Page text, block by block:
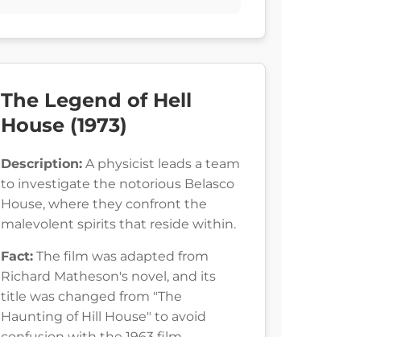
The Legend of Hell
House (1973)
Description: A physicist leads a team
to investigate the notorious Belasco
House, where they confront the
malevolent spirits that reside within.
Fact: The film was adapted from
Richard Matheson's novel, and its
title was changed from "The
Haunting of Hill House" to avoid